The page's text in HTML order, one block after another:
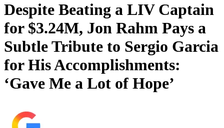
Despite Beating a LIV Captain
for $3.24M, Jon Rahm Pays a
Subtle Tribute to Sergio Garcia
for His Accomplishments:
‘Gave Me a Lot of Hope’